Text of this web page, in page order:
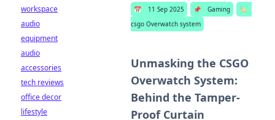
📅 11 Sep 2025 📌 Gaming
🏷️
csgo Overwatch system
Unmasking the CSGO
Overwatch System:
Behind the Tamper-
Proof Curtain
workspace
audio
equipment
audio
accessories
tech reviews
office decor
lifestyle